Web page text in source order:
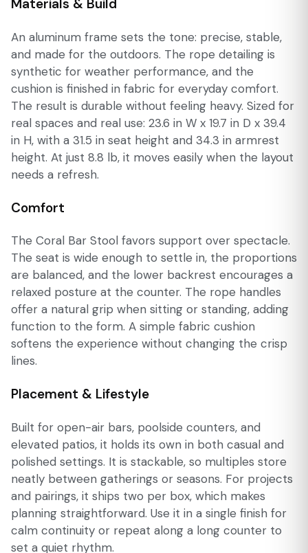
Materials & Build
An aluminum frame sets the tone: precise, stable,
and made for the outdoors. The rope detailing is
synthetic for weather performance, and the
cushion is finished in fabric for everyday comfort.
The result is durable without feeling heavy. Sized for
real spaces and real use: 23.6 in W x 19.7 in D x 39.4
in H, with a 31.5 in seat height and 34.3 in armrest
height. At just 8.8 lb, it moves easily when the layout
needs a refresh.
Comfort
The Coral Bar Stool favors support over spectacle.
The seat is wide enough to settle in, the proportions
are balanced, and the lower backrest encourages a
relaxed posture at the counter. The rope handles
offer a natural grip when sitting or standing, adding
function to the form. A simple fabric cushion
softens the experience without changing the crisp
lines.
Placement & Lifestyle
Built for open-air bars, poolside counters, and
elevated patios, it holds its own in both casual and
polished settings. It is stackable, so multiples store
neatly between gatherings or seasons. For projects
and pairings, it ships two per box, which makes
planning straightforward. Use it in a single finish for
calm continuity or repeat along a long counter to
set a quiet rhythm.